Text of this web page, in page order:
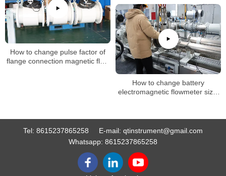
How to change pulse factor of
flange connection magnetic flow
How to change battery
electromagnetic flowmeter size,
Tel: 8615237865258 E-mail: qtinstrument@gmail.com
Whatsapp: 8615237865258